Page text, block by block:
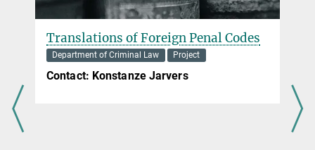
Translations of Foreign Penal Codes
Department of Criminal Law Project
Contact: Konstanze Jarvers